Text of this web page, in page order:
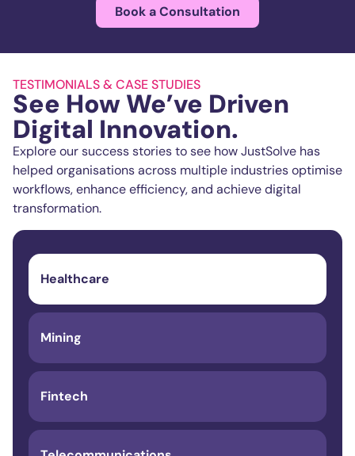
Book a Consultation
TESTIMONIALS & CASE STUDIES
See How We’ve Driven
Digital Innovation.
Explore our success stories to see how JustSolve has
helped organisations across multiple industries optimise
workflows, enhance efficiency, and achieve digital
transformation.
Healthcare
Mining
Fintech